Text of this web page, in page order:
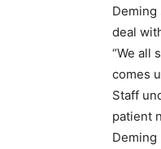
Deming
deal
“We all
comes
Staff
patient
Deming